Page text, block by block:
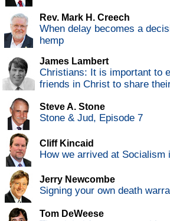
Rev. Mark H. Creech
When delay becomes a
hemp
James Lambert
Christians: It is important to
friends in Christ to share
Steve A. Stone
Stone & Jud, Episode 7
Cliff Kincaid
How we arrived at Socialism
Jerry Newcombe
Signing your own death
Tom DeWeese